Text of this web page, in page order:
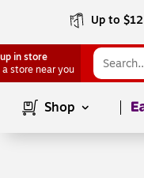
Up to
in store
a store near you
Shop